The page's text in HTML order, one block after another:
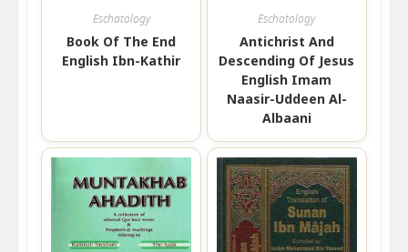
Eschatology
Book Of The End
English Ibn-Kathir
Eschatology
Antichrist And
Descending Of Jesus
English Imam
Naasir-Uddeen Al-
Albaani